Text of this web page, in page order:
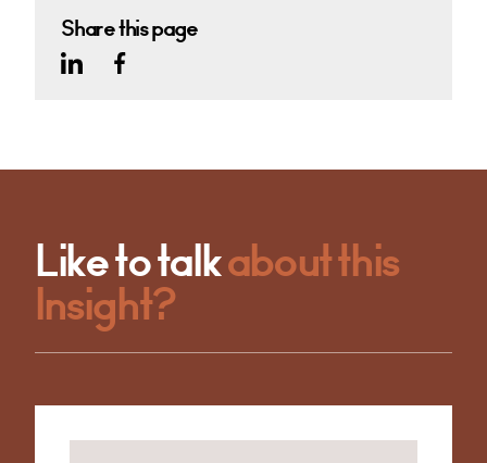
Share this page
Like to talkabout this
Insight?